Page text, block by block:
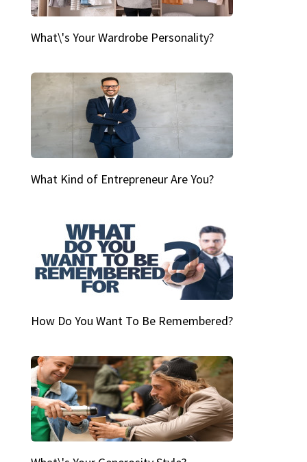
What\'s Your Wardrobe Personality?
What Kind of Entrepreneur Are You?
How Do You Want To Be Remembered?